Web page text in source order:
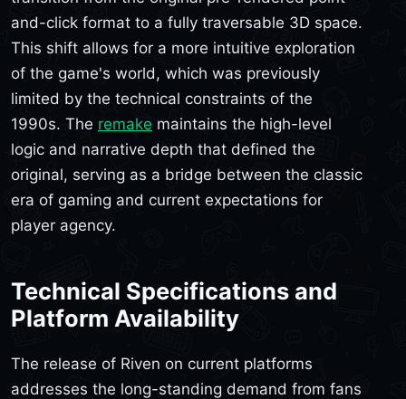
and-click format to a fully traversable 3D space.
This shift allows for a more intuitive exploration
of the game's world, which was previously
limited by the technical constraints of the
1990s. The remake maintains the high-level
logic and narrative depth that defined the
original, serving as a bridge between the classic
era of gaming and current expectations for
player agency.
Technical Specifications and
Platform Availability
The release of Riven on current platforms
addresses the long-standing demand from fans